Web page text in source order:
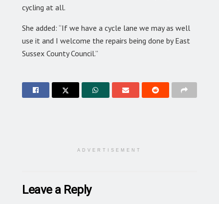
cycling at all.
She added: “If we have a cycle lane we may as well
use it and I welcome the repairs being done by East
Sussex County Council.”
ADVERTISEMENT
Leave a Reply